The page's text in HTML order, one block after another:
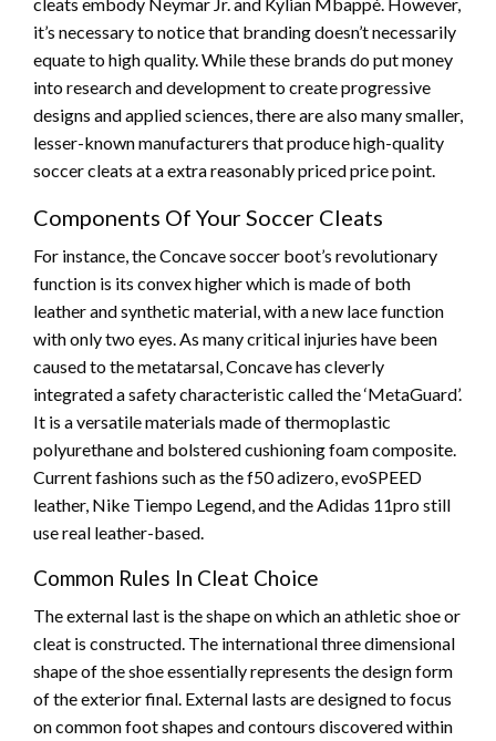
it’s necessary to notice that branding doesn’t necessarily
equate to high quality. While these brands do put money
into research and development to create progressive
designs and applied sciences, there are also many smaller,
lesser-known manufacturers that produce high-quality
soccer cleats at a extra reasonably priced price point.
Components Of Your Soccer Cleats
For instance, the Concave soccer boot’s revolutionary
function is its convex higher which is made of both
leather and synthetic material, with a new lace function
with only two eyes. As many critical injuries have been
caused to the metatarsal, Concave has cleverly
integrated a safety characteristic called the ‘MetaGuard’.
It is a versatile materials made of thermoplastic
polyurethane and bolstered cushioning foam composite.
Current fashions such as the f50 adizero, evoSPEED
leather, Nike Tiempo Legend, and the Adidas 11pro still
use real leather-based.
Common Rules In Cleat Choice
The external last is the shape on which an athletic shoe or
cleat is constructed. The international three dimensional
shape of the shoe essentially represents the design form
of the exterior final. External lasts are designed to focus
on common foot shapes and contours discovered within